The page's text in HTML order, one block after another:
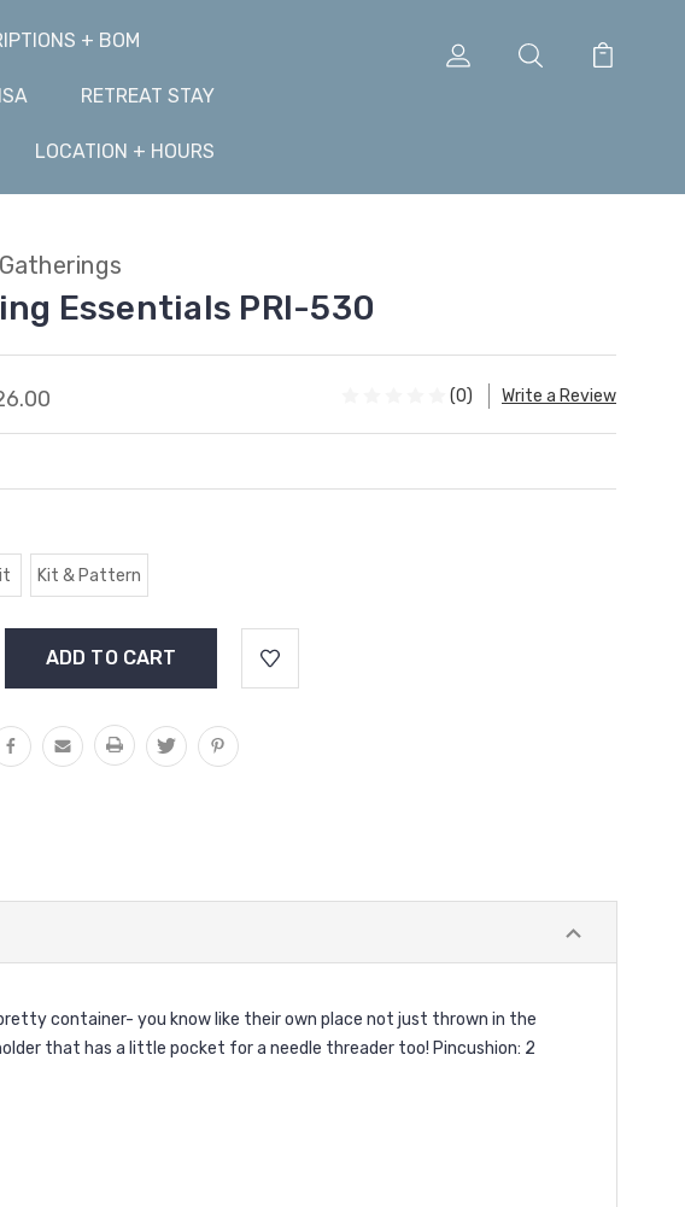
+ BOM
RETREAT STAY
LOCATION + HOURS
Essentials PRI-530
(0) Write a Review
Kit & Pattern
container- you know like their own place not just thrown in the
that has a little pocket for a needle threader too! Pincushion: 2